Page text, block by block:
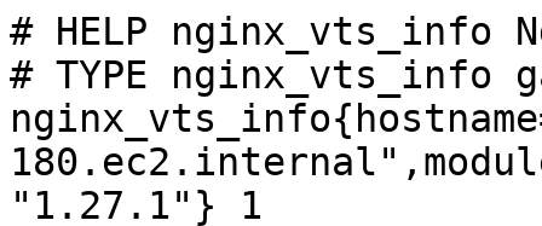
# HELP nginx_vts_info
# TYPE nginx_vts_info
"1.27.1"} 1